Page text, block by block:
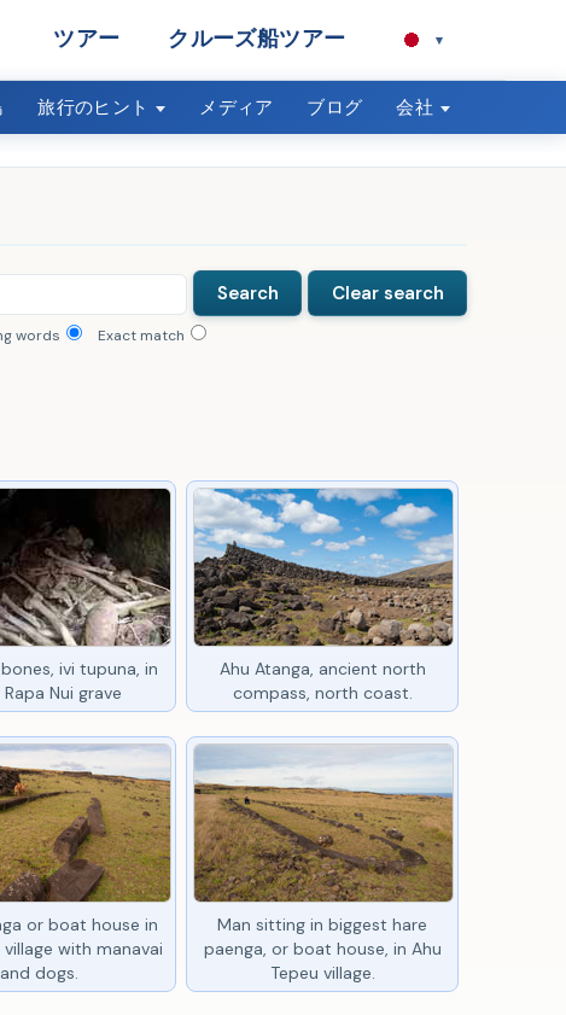
ツアー クルーズ船ツアー ▾
旅行のヒント メディア ブログ 会社
words Exact match
ivi tupuna, in
Nui grave
Ahu Atanga, ancient north
compass, north coast.
or boat house in
village with manavai
and dogs.
Man sitting in biggest hare
paenga, or boat house, in Ahu
Tepeu village.